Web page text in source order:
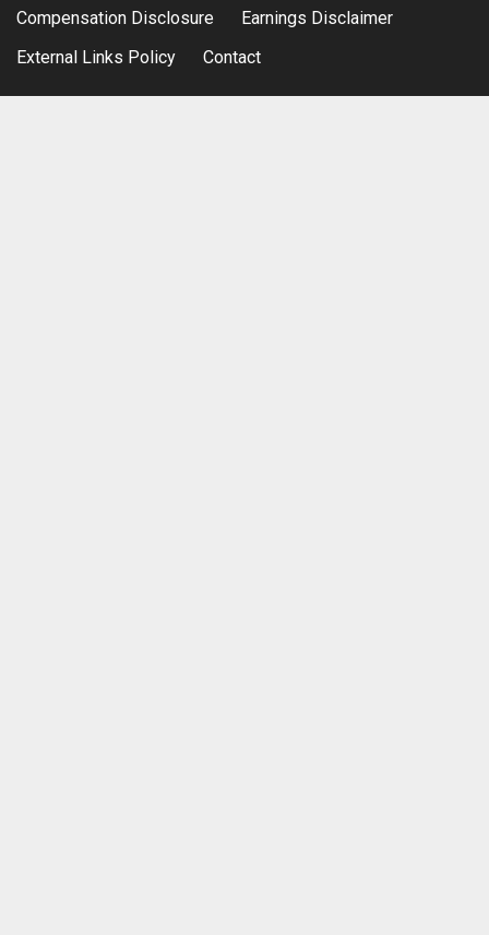
Compensation Disclosure
Earnings Disclaimer
External Links Policy
Contact